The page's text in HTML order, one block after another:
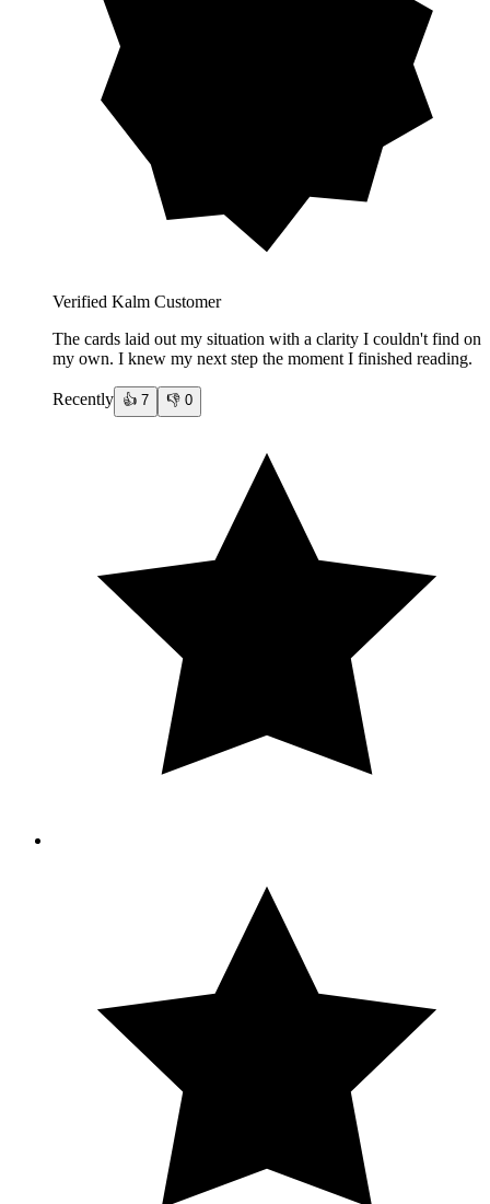
Verified Kalm Customer
The cards laid out my situation with a clarity I couldn't find on
my own. I knew my next step the moment I finished reading.
Recently 👍 7 👎 0